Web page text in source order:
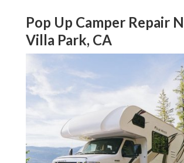
Pop Up Camper Repair
Villa Park, CA